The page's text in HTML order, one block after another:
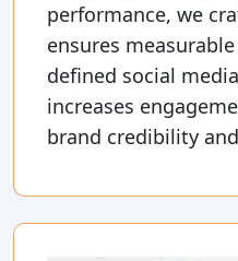
performance, we
ensures
defined social
increases
brand credibility